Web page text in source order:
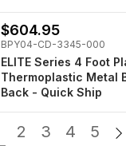
$604.95
BPY04-CD-3345-000
ELITE Series 4 Foot
Thermoplastic Metal
Back - Quick Ship
2 3 4 5